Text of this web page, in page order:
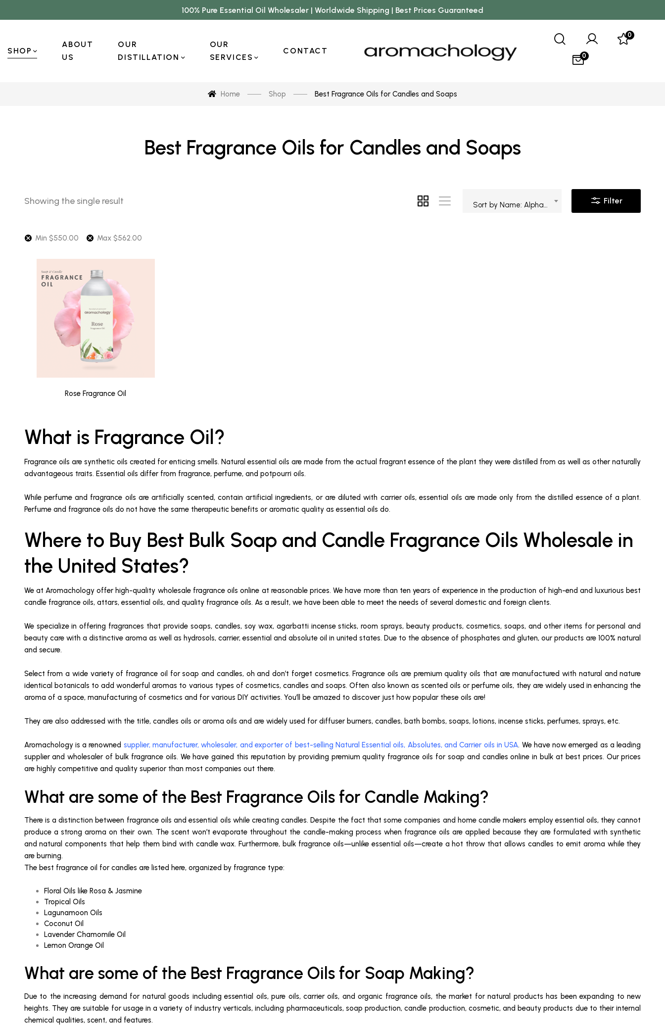
100% Pure Essential Oil Wholesaler | Worldwide Shipping | Best Prices Guaranteed
SHOP
ABOUT
US
OUR
DISTILLATION
OUR
SERVICES
CONTACT
0
0
Home Shop Best Fragrance Oils for Candles and Soaps
Best Fragrance Oils for Candles and Soaps
Showing the single result Filter
Min $550.00 Max $562.00
Rose Fragrance Oil
What is Fragrance Oil?
Fragrance oils are synthetic oils created for enticing smells. Natural essential oils are made from the actual fragrant essence of the plant they were distilled from as well as other naturally
advantageous traits. Essential oils differ from fragrance, perfume, and potpourri oils.
While perfume and fragrance oils are artificially scented, contain artificial ingredients, or are diluted with carrier oils, essential oils are made only from the distilled essence of a plant.
Perfume and fragrance oils do not have the same therapeutic benefits or aromatic quality as essential oils do.
Where to Buy Best Bulk Soap and Candle Fragrance Oils Wholesale in
the United States?
We at Aromachology offer high-quality wholesale fragrance oils online at reasonable prices. We have more than ten years of experience in the production of high-end and luxurious best
candle fragrance oils, attars, essential oils, and quality fragrance oils. As a result, we have been able to meet the needs of several domestic and foreign clients.
We specialize in offering fragrances that provide soaps, candles, soy wax, agarbatti incense sticks, room sprays, beauty products, cosmetics, soaps, and other items for personal and
beauty care with a distinctive aroma as well as hydrosols, carrier, essential and absolute oil in united states. Due to the absence of phosphates and gluten, our products are 100% natural
and secure.
Select from a wide variety of fragrance oil for soap and candles, oh and don’t forget cosmetics. Fragrance oils are premium quality oils that are manufactured with natural and nature
identical botanicals to add wonderful aromas to various types of cosmetics, candles and soaps. Often also known as scented oils or perfume oils, they are widely used in enhancing the
aroma of a space, manufacturing of cosmetics and for various DIY activities. You’ll be amazed to discover just how popular these oils are!
They are also addressed with the title, candles oils or aroma oils and are widely used for diffuser burners, candles, bath bombs, soaps, lotions, incense sticks, perfumes, sprays, etc.
Aromachology is a renowned supplier, manufacturer, wholesaler, and exporter of best-selling Natural Essential oils, Absolutes, and Carrier oils in USA. We have now emerged as a leading
supplier and wholesaler of bulk fragrance oils. We have gained this reputation by providing premium quality fragrance oils for soap and candles online in bulk at best prices. Our prices
are highly competitive and quality superior than most companies out there.
What are some of the Best Fragrance Oils for Candle Making?
There is a distinction between fragrance oils and essential oils while creating candles. Despite the fact that some companies and home candle makers employ essential oils, they cannot
produce a strong aroma on their own. The scent won’t evaporate throughout the candle-making process when fragrance oils are applied because they are formulated with synthetic
and natural components that help them bind with candle wax. Furthermore, bulk fragrance oils—unlike essential oils—create a hot throw that allows candles to emit aroma while they
are burning.
The best fragrance oil for candles are listed here, organized by fragrance type:
Floral Oils like Rosa & Jasmine
Tropical Oils
Lagunamoon Oils
Coconut Oil
Lavender Chamomile Oil
Lemon Orange Oil
What are some of the Best Fragrance Oils for Soap Making?
Due to the increasing demand for natural goods including essential oils, pure oils, carrier oils, and organic fragrance oils, the market for natural products has been expanding to new
heights. They are suitable for usage in a variety of industry verticals, including pharmaceuticals, soap production, candle production, cosmetic, and beauty products due to their internal
chemical qualities, scent, and features.